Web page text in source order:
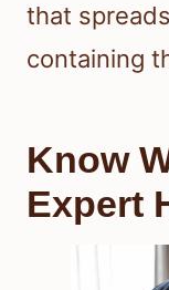
that
containing
Know
Expert